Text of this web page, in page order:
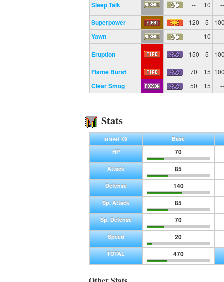
Sleep Talk -- 10 --
Superpower 120 5
Yawn -- 10 --
Eruption 150 5
Flame Burst 70 15
Clear Smog 50 15 --
Stats
at level 100
Base
HP
70
Attack 85
Defense 140
Sp. Attack 85
Sp. Defense 70
Speed 20
TOTAL 470